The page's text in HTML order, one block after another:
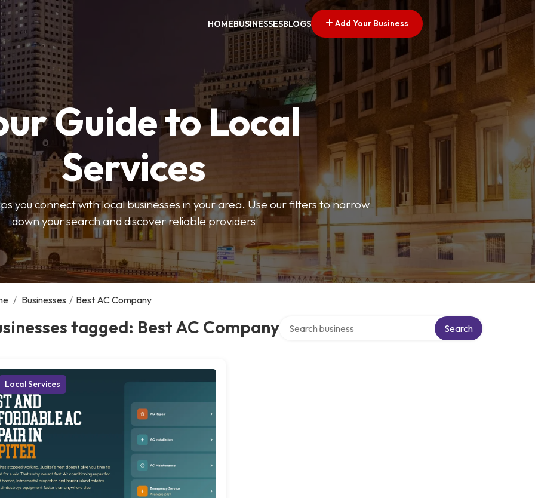
HOMEBUSINESSESBLOGS Add Your Business
Guide to Local
Services
you connect with local businesses in your area. Use our filters to narrow
down your search and discover reliable providers
/ Businesses / Best AC Company
tagged: Best AC Company Search
Local Services